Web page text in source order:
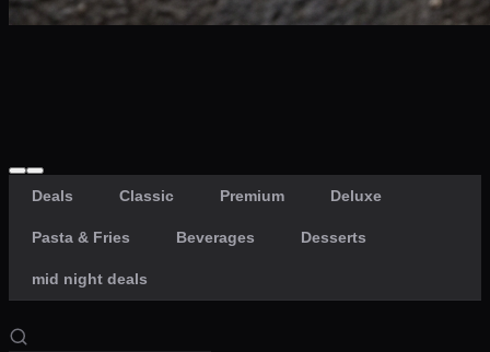
Deals Classic Premium Deluxe
Pasta & Fries Beverages Desserts
mid night deals